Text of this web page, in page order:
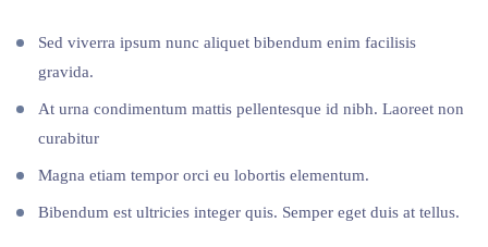
Sed viverra ipsum nunc aliquet bibendum enim facilisis
gravida.
At urna condimentum mattis pellentesque id nibh. Laoreet non
curabitur
Magna etiam tempor orci eu lobortis elementum.
Bibendum est ultricies integer quis. Semper eget duis at tellus.